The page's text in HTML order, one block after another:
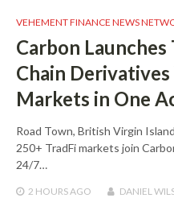
VEHEMENT FINANCE NEWS
Carbon
Chain
Markets in One
Road Town, British Virgin
250+ TradFi markets join
24/7…
2 HOURS AGO DANIEL